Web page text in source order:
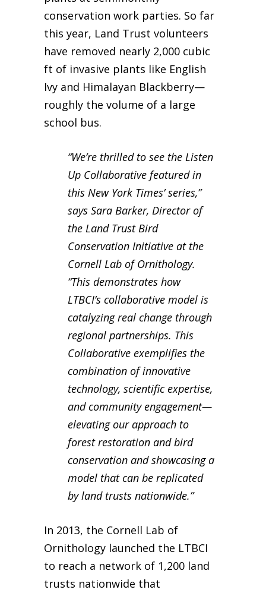
conservation work parties. So far
this year, Land Trust volunteers
have removed nearly 2,000 cubic
ft of invasive plants like English
Ivy and Himalayan Blackberry—
roughly the volume of a large
school bus.
“We’re thrilled to see the Listen
Up Collaborative featured in
this New York Times’ series,”
says Sara Barker, Director of
the Land Trust Bird
Conservation Initiative at the
Cornell Lab of Ornithology.
“This demonstrates how
LTBCI’s collaborative model is
catalyzing real change through
regional partnerships. This
Collaborative exemplifies the
combination of innovative
technology, scientific expertise,
and community engagement—
elevating our approach to
forest restoration and bird
conservation and showcasing a
model that can be replicated
by land trusts nationwide.”
In 2013, the Cornell Lab of
Ornithology launched the LTBCI
to reach a network of 1,200 land
trusts nationwide that